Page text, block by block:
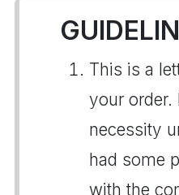
This is a
your order.
necessity
had some
with the